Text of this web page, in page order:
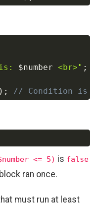
is: $number <br>" ;
) ; // Condition is
<= 5) is false
ran once.
must run at least